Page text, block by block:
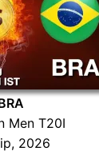
Men T20I
2026